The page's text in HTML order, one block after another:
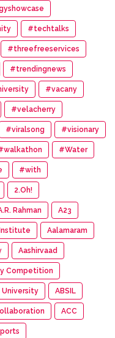
#techtalks
#threefreeservices
#trendingnews
#vacany
#velacherry
#viralsong #visionary
#Water
#with
2.Oh!
Rahman A23
Aalamaram
Aashirvaad
Competition
University ABSIL
ACC